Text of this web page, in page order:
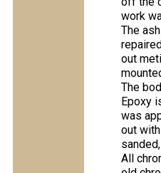
work
The
out
The
Epoxy
was
out
All